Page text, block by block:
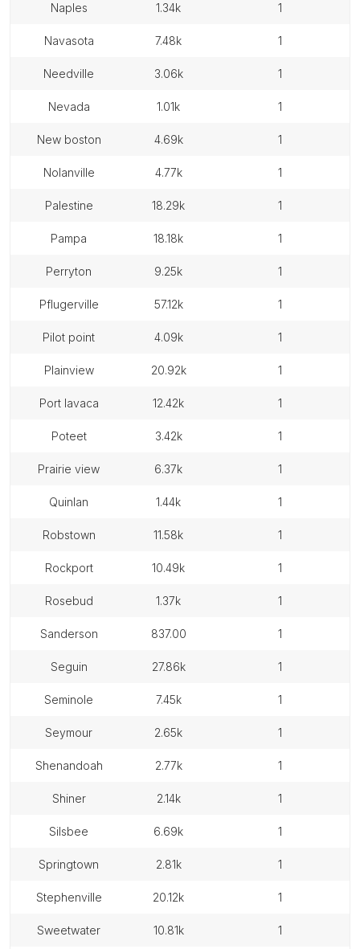
naples 1.34k 1
navasota 7.48k 1
needville 3.06k 1
nevada 1.01k 1
new boston 4.69k 1
nolanville 4.77k 1
palestine 18.29k 1
pampa 18.18k 1
perryton 9.25k 1
pflugerville 57.12k 1
pilot point 4.09k 1
plainview 20.92k 1
port lavaca 12.42k 1
poteet 3.42k 1
prairie view 6.37k 1
quinlan 1.44k 1
robstown 11.58k 1
rockport 10.49k 1
rosebud 1.37k 1
sanderson 837.00 1
seguin 27.86k 1
seminole 7.45k 1
seymour 2.65k 1
shenandoah 2.77k 1
shiner 2.14k 1
silsbee 6.69k 1
springtown 2.81k 1
stephenville 20.12k 1
sweetwater 10.81k 1